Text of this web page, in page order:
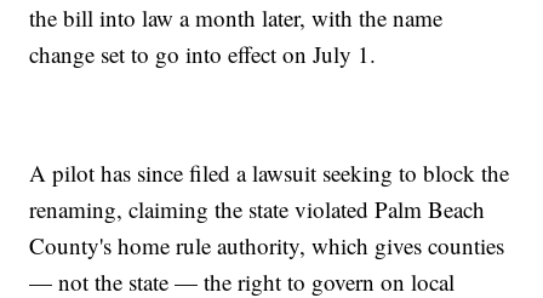
the bill into law a month later, with the name
change set to go into effect on July 1.
A pilot has since filed a lawsuit seeking to block the
renaming, claiming the state violated Palm Beach
County's home rule authority, which gives counties
— not the state — the right to govern on local